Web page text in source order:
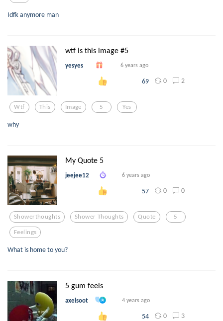
Idfk anymore man
wtf is this image #5
yesyes 6 years ago
69 0 2
Wtf This Image 5 Yes
why
My Quote 5
jeejee12 6 years ago
57 0 0
Showerthoughts Shower Thoughts Quote 5
Feelings
What is home to you?
5 gum feels
axelsoot 4 years ago
54 0 3